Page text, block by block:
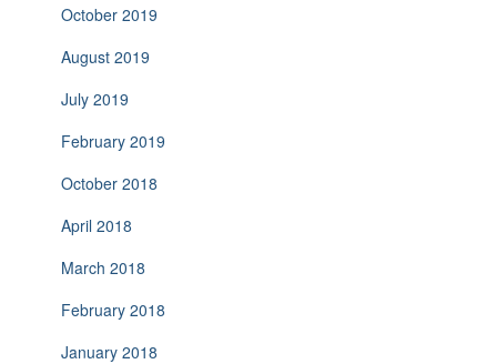
October 2019
August 2019
July 2019
February 2019
October 2018
April 2018
March 2018
February 2018
January 2018